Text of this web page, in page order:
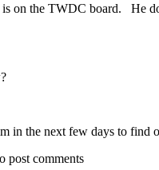
on the TWDC board. He
in the next few days to find
post comments